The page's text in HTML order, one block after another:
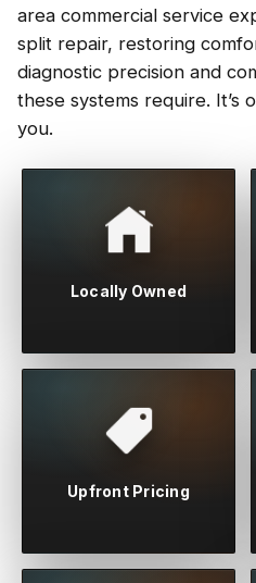
area commercial service
split repair, restoring
diagnostic precision and
these systems require. It’s
you.
Locally Owned
Upfront Pricing